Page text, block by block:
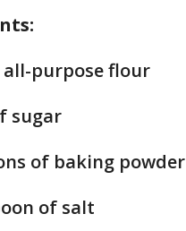
all-purpose flour
sugar
of baking powder
of salt